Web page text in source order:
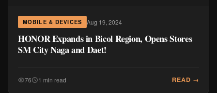
MOBILE & DEVICES Aug 19, 2024
HONOR Expands in Bicol Region, Opens Stores
SM City Naga and Daet!
76 1 min read READ →